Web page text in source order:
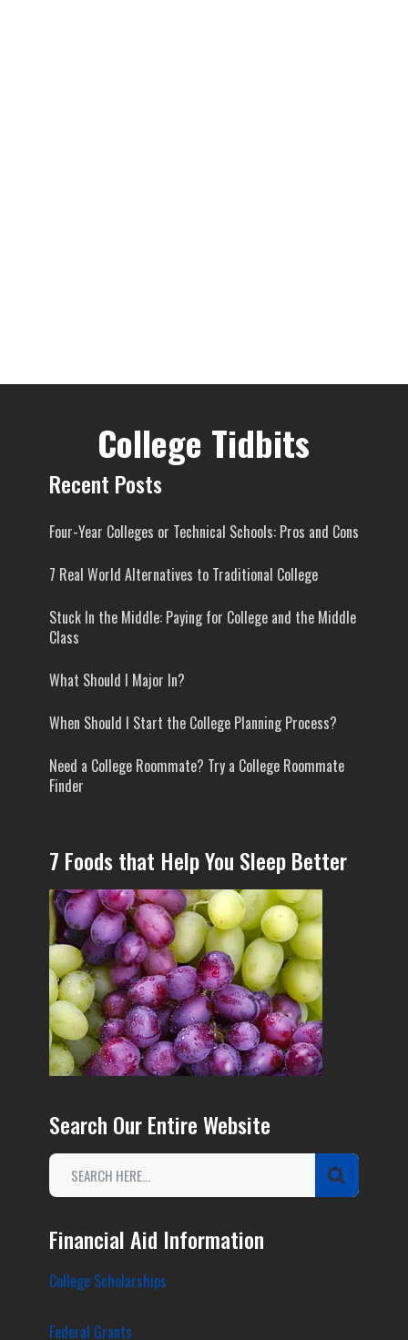
College Tidbits
Recent Posts
Four-Year Colleges or Technical Schools: Pros and Cons
7 Real World Alternatives to Traditional College
Stuck In the Middle: Paying for College and the Middle
Class
What Should I Major In?
When Should I Start the College Planning Process?
Need a College Roommate? Try a College Roommate
Finder
7 Foods that Help You Sleep Better
Search Our Entire Website
Financial Aid Information
College Scholarships
Federal Grants